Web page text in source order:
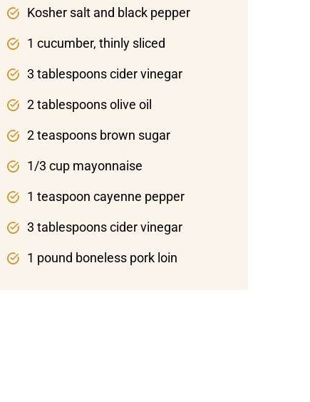
Kosher salt and black pepper
1 cucumber, thinly sliced
3 tablespoons cider vinegar
2 tablespoons olive oil
2 teaspoons brown sugar
1/3 cup mayonnaise
1 teaspoon cayenne pepper
3 tablespoons cider vinegar
1 pound boneless pork loin